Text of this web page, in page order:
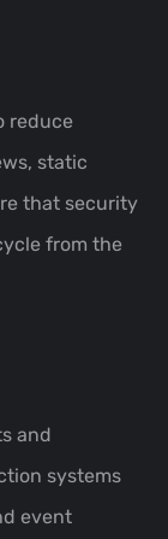
reduce
static
that security
from the
and
systems
event